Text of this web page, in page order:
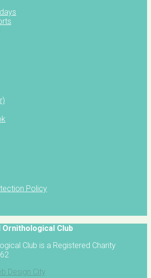
Policy
Club
Club is a Registered Charity
Design City